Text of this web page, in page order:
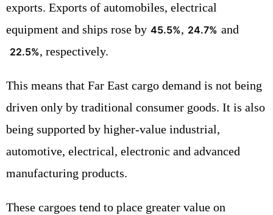
exports. Exports of automobiles, electrical
equipment and ships rose by 45.5%, 24.7% and
22.5%, respectively.
This means that Far East cargo demand is not being
driven only by traditional consumer goods. It is also
being supported by higher-value industrial,
automotive, electrical, electronic and advanced
manufacturing products.
These cargoes tend to place greater value on